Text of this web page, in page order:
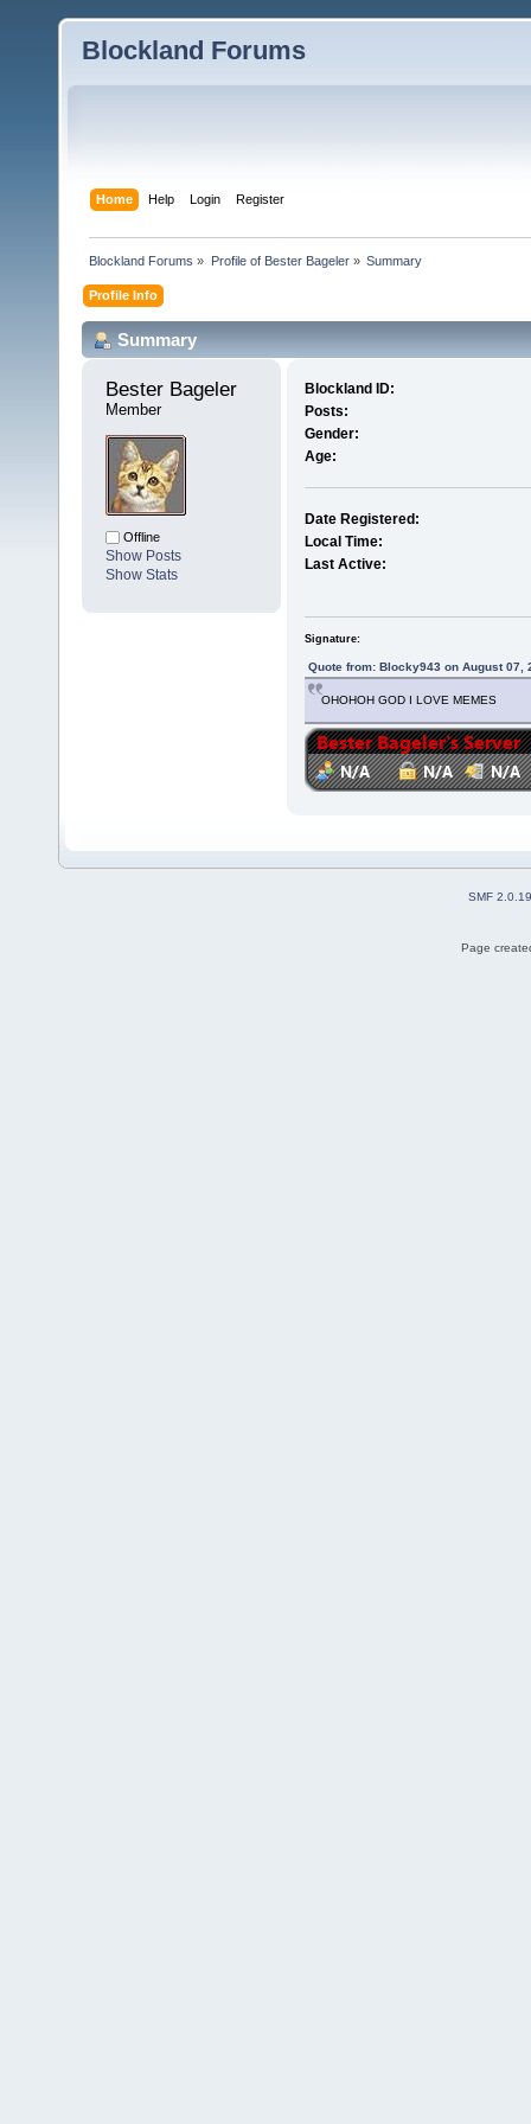
Blockland Forums
Home Help Login Register
Blockland Forums » Profile of Bester Bageler» Summary
Profile Info
Summary
Bester Bageler
Member
Offline
Show Posts
Show Stats
Blockland ID:
Posts:
Gender:
Age:
Date Registered:
Local Time:
Last Active:
Signature:
Quote from: Blocky943 on August 07,
OHOHOH GOD I LOVE MEMES
SMF 2.0.19
Page